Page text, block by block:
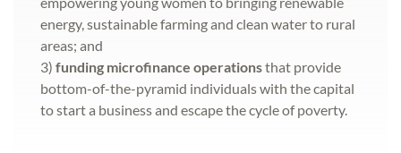
energy, sustainable farming and clean water to rural
areas; and
3) funding microfinance operationsthat provide
bottom-of-the-pyramid individuals with the capital
to start a business and escape the cycle of poverty.